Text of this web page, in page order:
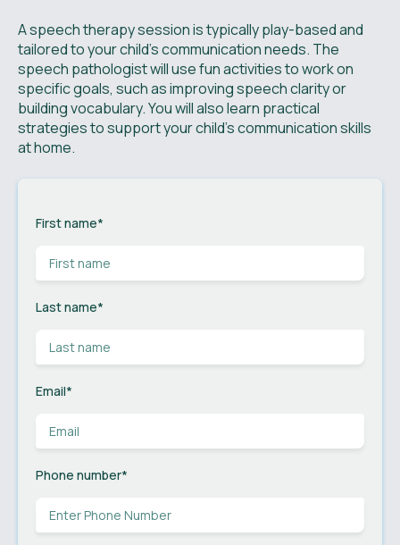
A speech therapy session is typically play-based and
tailored to your child’s communication needs. The
speech pathologist will use fun activities to work on
specific goals, such as improving speech clarity or
building vocabulary. You will also learn practical
strategies to support your child’s communication skills
at home.
First name*
Last name*
Email*
Phone number*